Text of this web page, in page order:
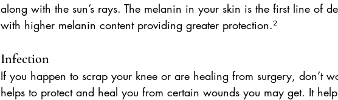
along with the sun’s rays. The melanin in your skin is the first line of
with higher melanin content providing greater protection.²
Infection
If you happen to scrap your knee or are healing from surgery, don’t
helps to protect and heal you from certain wounds you may get. It